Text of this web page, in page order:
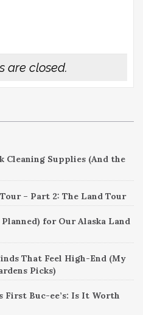
are closed.
Supplies (And the
– Part 2: The Land Tour
for Our Alaska Land
That Feel High-End (My
Picks)
First Buc-ee’s: Is It Worth